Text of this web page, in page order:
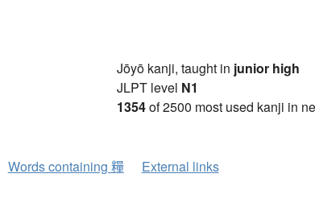
Jōyō kanji, taught in junior high
JLPT level N1
1354of 2500 most used kanji in
Words containing 糧 External links